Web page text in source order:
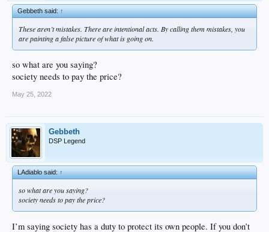
Gebbeth said:↑
These aren’t mistakes. There are intentional acts. By calling them mistakes, you
are painting a false picture of what is going on.
so what are you saying?
society needs to pay the price?
May 25, 2022
Gebbeth
DSP Legend
LAdiablo said:↑
so what are you saying?
society needs to pay the price?
I’m saying society has a duty to protect its own people. If you don’t